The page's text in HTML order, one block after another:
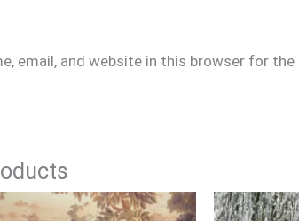
email, and website in this browser for
Price
range: